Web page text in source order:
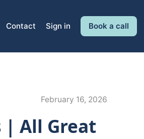
Contact Sign in Book a call
February 16, 2026
| All Great